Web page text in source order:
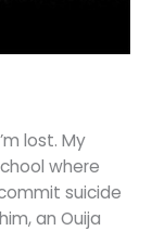
lost. My
where
suicide
an Ouija